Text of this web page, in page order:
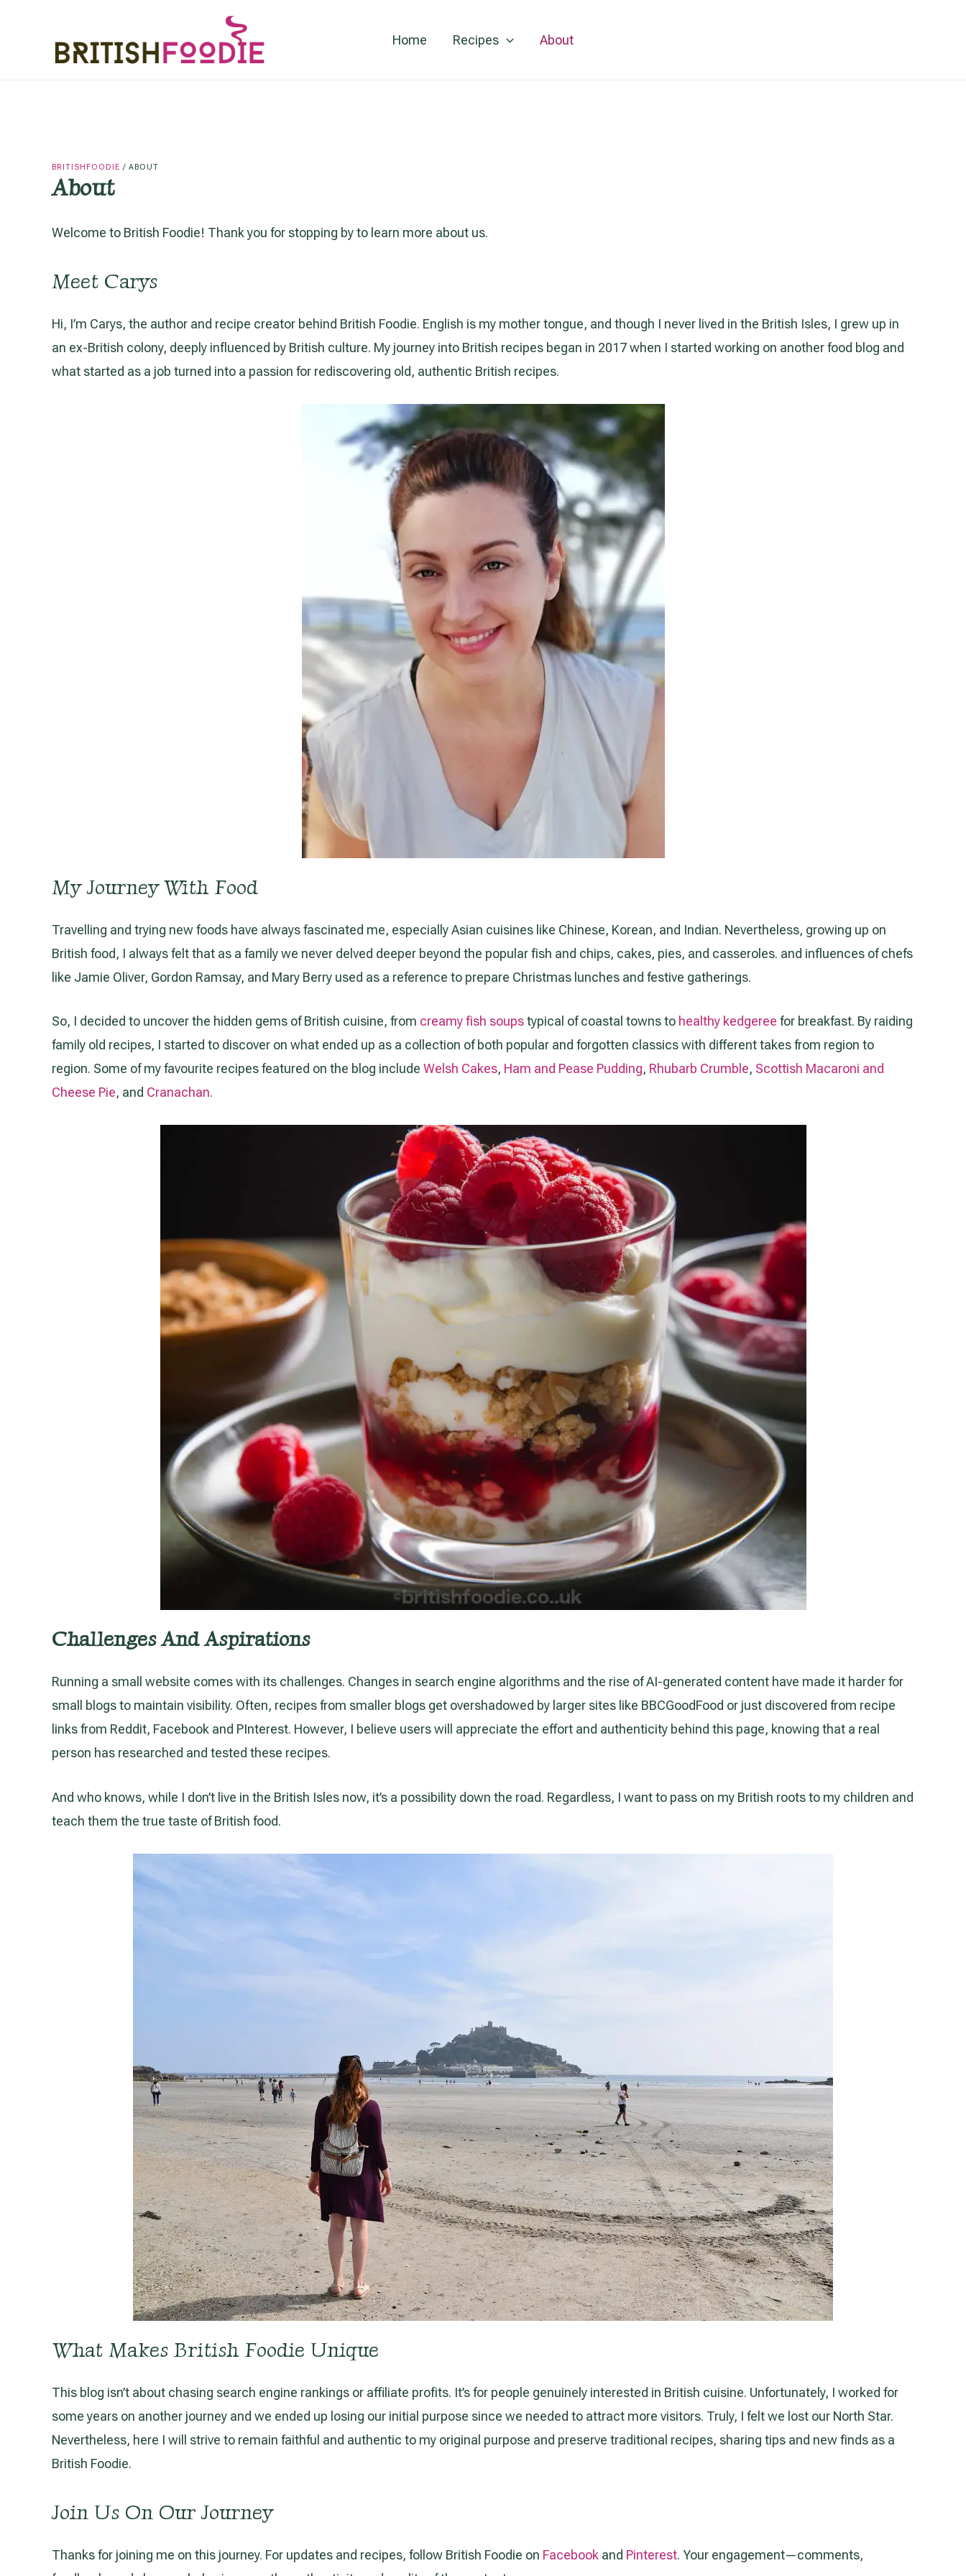
Home Recipes About
BRITISHFOODIE / ABOUT
About
Welcome to British Foodie! Thank you for stopping by to learn more about us.
Meet Carys
Hi, I’m Carys, the author and recipe creator behind British Foodie. English is my mother tongue, and though I never lived in the British Isles, I grew up in
an ex-British colony, deeply influenced by British culture. My journey into British recipes began in 2017 when I started working on another food blog and
what started as a job turned into a passion for rediscovering old, authentic British recipes.
My Journey With Food
Travelling and trying new foods have always fascinated me, especially Asian cuisines like Chinese, Korean, and Indian. Nevertheless, growing up on
British food, I always felt that as a family we never delved deeper beyond the popular fish and chips, cakes, pies, and casseroles. and influences of chefs
like Jamie Oliver, Gordon Ramsay, and Mary Berry used as a reference to prepare Christmas lunches and festive gatherings.
So, I decided to uncover the hidden gems of British cuisine, from creamy fish soupstypical of coastal towns to healthy kedgeree for breakfast. By raiding
family old recipes, I started to discover on what ended up as a collection of both popular and forgotten classics with different takes from region to
region. Some of my favourite recipes featured on the blog include Welsh Cakes, Ham and Pease Pudding, Rhubarb Crumble, Scottish Macaroni and
Cheese Pie, and Cranachan.
Challenges And Aspirations
Running a small website comes with its challenges. Changes in search engine algorithms and the rise of AI-generated content have made it harder for
small blogs to maintain visibility. Often, recipes from smaller blogs get overshadowed by larger sites like BBCGoodFood or just discovered from recipe
links from Reddit, Facebook and PInterest. However, I believe users will appreciate the effort and authenticity behind this page, knowing that a real
person has researched and tested these recipes.
And who knows, while I don’t live in the British Isles now, it’s a possibility down the road. Regardless, I want to pass on my British roots to my children and
teach them the true taste of British food.
What Makes British Foodie Unique
This blog isn’t about chasing search engine rankings or affiliate profits. It’s for people genuinely interested in British cuisine. Unfortunately, I worked for
some years on another journey and we ended up losing our initial purpose since we needed to attract more visitors. Truly, I felt we lost our North Star.
Nevertheless, here I will strive to remain faithful and authentic to my original purpose and preserve traditional recipes, sharing tips and new finds as a
British Foodie.
Join Us On Our Journey
Thanks for joining me on this journey. For updates and recipes, follow British Foodie on Facebook and Pinterest. Your engagement—comments,